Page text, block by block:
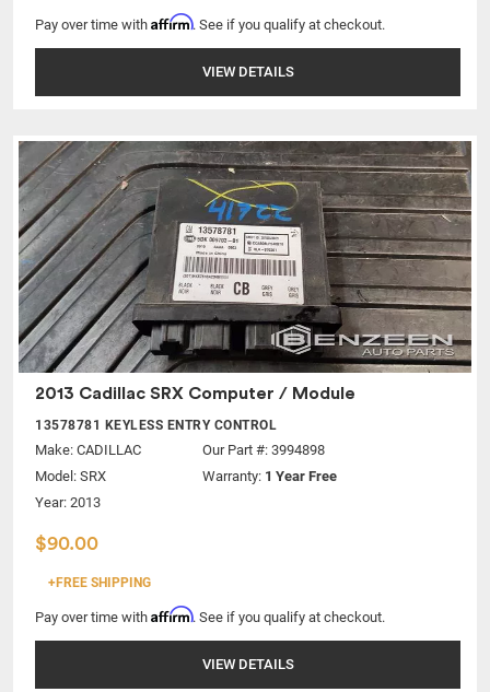
Pay over time with Affirm. See if you qualify at checkout.
VIEW DETAILS
2013 Cadillac SRX Computer / Module
13578781 KEYLESS ENTRY CONTROL
Make: CADILLAC
Model: SRX
Year: 2013
Our Part #: 3994898
Warranty: 1 Year Free
$90.00
+FREE SHIPPING
Pay over time with Affirm. See if you qualify at checkout.
VIEW DETAILS